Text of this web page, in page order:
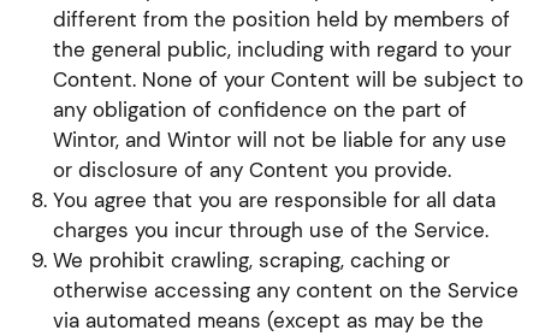
different from the position held by members of
the general public, including with regard to your
Content. None of your Content will be subject to
any obligation of confidence on the part of
Wintor, and Wintor will not be liable for any use
or disclosure of any Content you provide.
You agree that you are responsible for all data
charges you incur through use of the Service.
We prohibit crawling, scraping, caching or
otherwise accessing any content on the Service
via automated means (except as may be the